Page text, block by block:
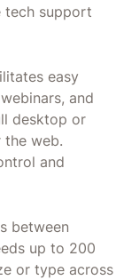
tech support
easy
and
desktop or
the web.
and
between
up to 200
or type across